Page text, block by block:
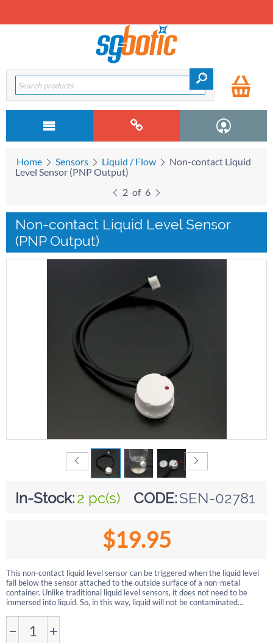
Home Sensors Liquid / Flow
Non-contact Liquid
Level Sensor (PNP Output)
2 of 6
Non-contact Liquid Level Sensor
(PNP Output)
In-Stock:2 pc(s) CODE:SEN-02781
$19.95
This non-contact liquid level sensor can be triggered when the liquid level
fall below the sensor attached to the outside surface of a non-metal
container. Unlike traditional liquid level sensors, it does not need to be
immersed into liquid. So, in this way, liquid will not be contaminated...
− +